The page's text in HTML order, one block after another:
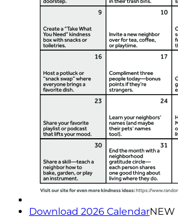
Download 2026 CalendarNEW